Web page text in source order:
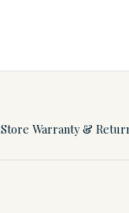
Store Warranty &